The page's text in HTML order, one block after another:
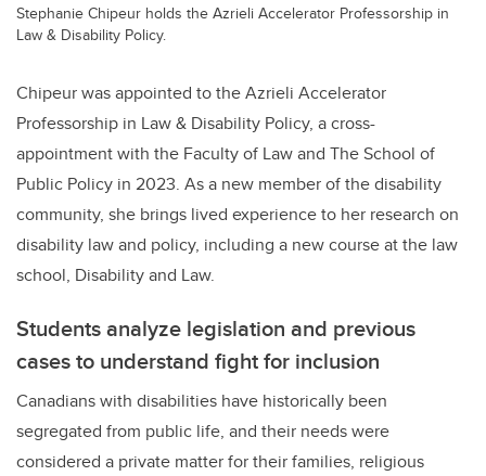
Stephanie Chipeur holds the Azrieli Accelerator Professorship in
Law & Disability Policy.
Chipeur was appointed to the Azrieli Accelerator
Professorship in Law & Disability Policy, a cross-
appointment with the Faculty of Law and The School of
Public Policy in 2023. As a new member of the disability
community, she brings lived experience to her research on
disability law and policy, including a new course at the law
school, Disability and Law.
Students analyze legislation and previous
cases to understand fight for inclusion
Canadians with disabilities have historically been
segregated from public life, and their needs were
considered a private matter for their families, religious